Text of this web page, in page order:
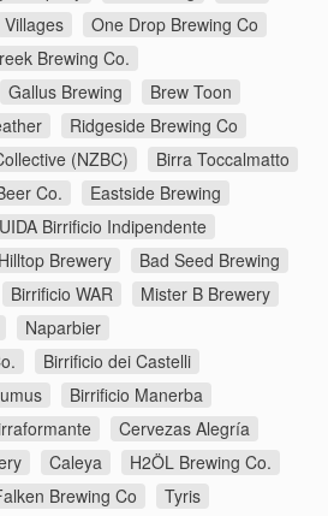
Villages
One Drop Brewing Co
Brewing Co.
Gallus Brewing
Brew Toon
Ridgeside Brewing Co
(NZBC)
Birra Toccalmatto
Co.
Eastside Brewing
Birrificio Indipendente
Hilltop Brewery
Bad Seed Brewing
Birrificio WAR
Mister B Brewery
Naparbier
Birrificio dei Castelli
Birrificio Manerba
Cervezas Alegría
Caleya
H2ÖL Brewing Co.
Brewing Co
Tyris